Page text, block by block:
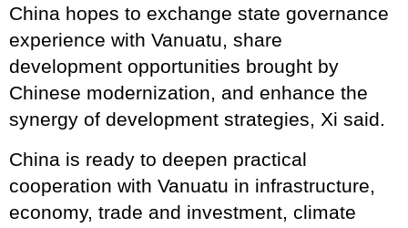
China hopes to exchange state governance
experience with Vanuatu, share
development opportunities brought by
Chinese modernization, and enhance the
synergy of development strategies, Xi said.
China is ready to deepen practical
cooperation with Vanuatu in infrastructure,
economy, trade and investment, climate